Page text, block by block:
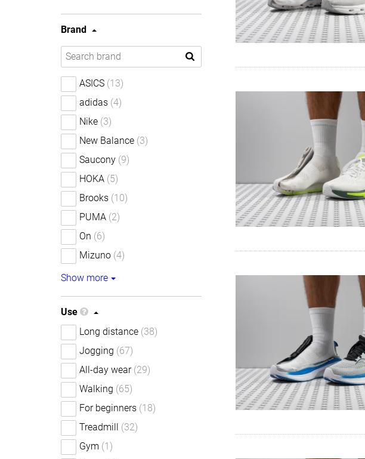
Brand
ASICS (13)
adidas (4)
Nike (3)
New Balance (3)
Saucony (9)
HOKA (5)
Brooks (10)
PUMA (2)
On (6)
Mizuno (4)
Show more
Use
Long distance (38)
Jogging (67)
All-day wear (29)
Walking (65)
For beginners (18)
Treadmill (32)
Gym (1)